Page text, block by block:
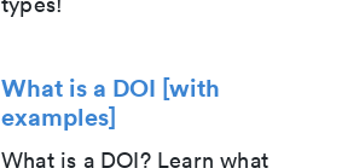
What is a DOI [with
examples]
What is a DOI? Learn what